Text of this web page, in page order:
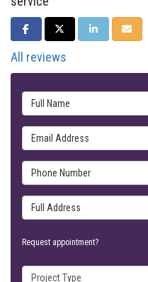
SHARE ON FACEBOOK
SHARE ON TWITTER
SHARE ON
All reviews
Full Name
Email Address
Phone Number
Full Address
Request appointment?
Project Type